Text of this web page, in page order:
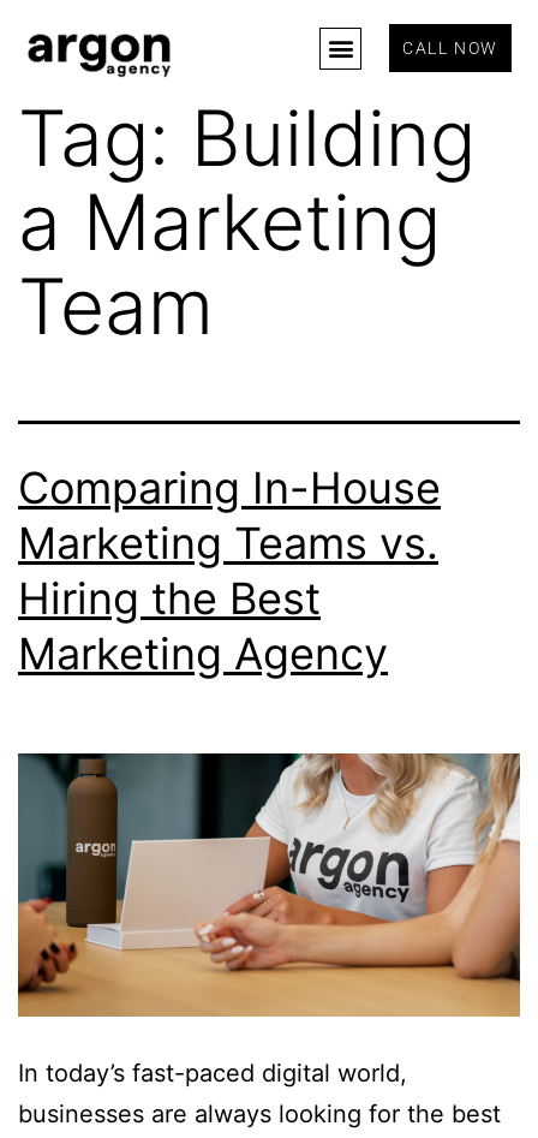
CALL NOW
Tag: Building
a Marketing
Team
Comparing In-House
Marketing Teams vs.
Hiring the Best
Marketing Agency
In today’s fast-paced digital world,
businesses are always looking for the best